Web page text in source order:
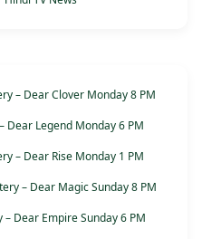
– Dear Clover Monday 8 PM
Dear Legend Monday 6 PM
– Dear Rise Monday 1 PM
– Dear Magic Sunday 8 PM
Dear Empire Sunday 6 PM